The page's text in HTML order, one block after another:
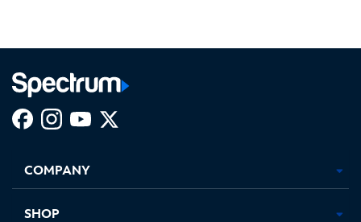
new
in
new
in
new new
COMPANY
SHOP